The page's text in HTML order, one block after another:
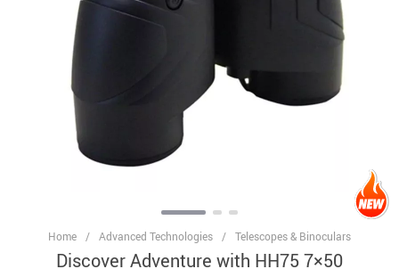
Home / Advanced Technologies / Telescopes & Binoculars
Discover Adventure with HH75 7×50